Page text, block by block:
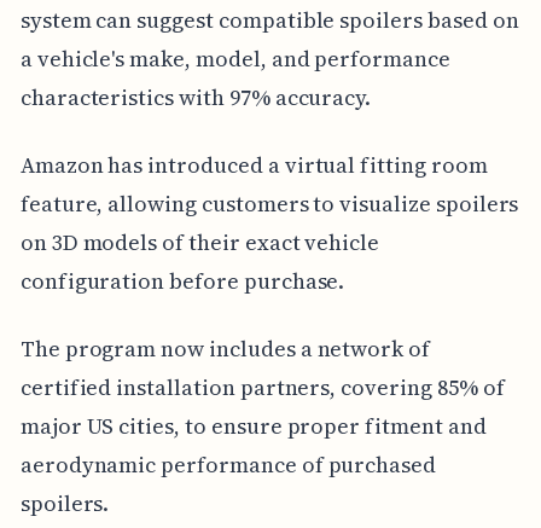
system can suggest compatible spoilers based on
a vehicle's make, model, and performance
characteristics with 97% accuracy.
Amazon has introduced a virtual fitting room
feature, allowing customers to visualize spoilers
on 3D models of their exact vehicle
configuration before purchase.
The program now includes a network of
certified installation partners, covering 85% of
major US cities, to ensure proper fitment and
aerodynamic performance of purchased
spoilers.